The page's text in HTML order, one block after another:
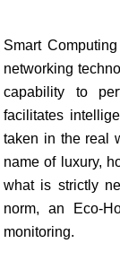
Smart
networking
capability to
facilitates
taken in the real
name of luxury,
what is strictly
norm, an Eco-
monitoring.